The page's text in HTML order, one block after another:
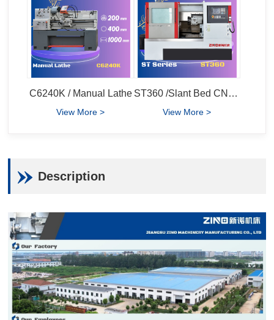
C6240K / Manual Lathe
View More >
ST360 /Slant Bed CNC Lathe
View More >
Description